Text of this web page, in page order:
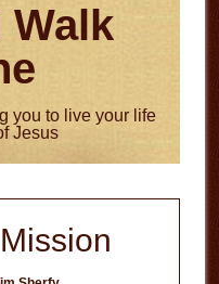
Walk
you to live your life
Jesus